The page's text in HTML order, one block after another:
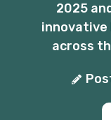
2025
innovative
across